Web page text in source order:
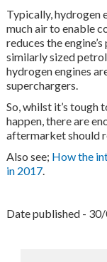
Typically, hydrogen
much air to enable
reduces the
similarly sized petrol
hydrogen engines
superchargers.
So, whilst it’s
happen, there are
aftermarket should
Also see; How the
in 2017.
Date published -